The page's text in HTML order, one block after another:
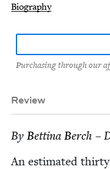
Biography
Purchasing through our
Review
By Bet­ti­na Berch –
An esti­mat­ed